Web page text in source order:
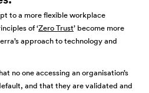
to a more flexible workplace
of ‘Zero Trust’ become more
approach to technology and
no one accessing an organisation’s
and that they are validated and